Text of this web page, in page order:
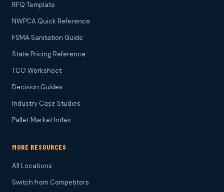
RFQ Template
NWPCA Quick Reference
FSMA Sanitation Guide
State Pricing Reference
TCO Worksheet
Decision Guides
Industry Case Studies
Pallet Market Index
MORE RESOURCES
All Locations
Switch from Competitors